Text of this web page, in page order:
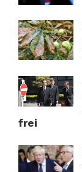
frei